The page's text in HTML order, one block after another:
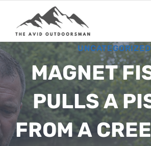
content
UNCATEGORIZED
MAGNET
PULLS A
FROM A